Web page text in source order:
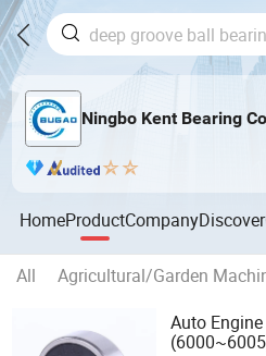
Ningbo Kent Bearing
HomeProductCompanyDiscover
All Agricultural/Garden
Auto